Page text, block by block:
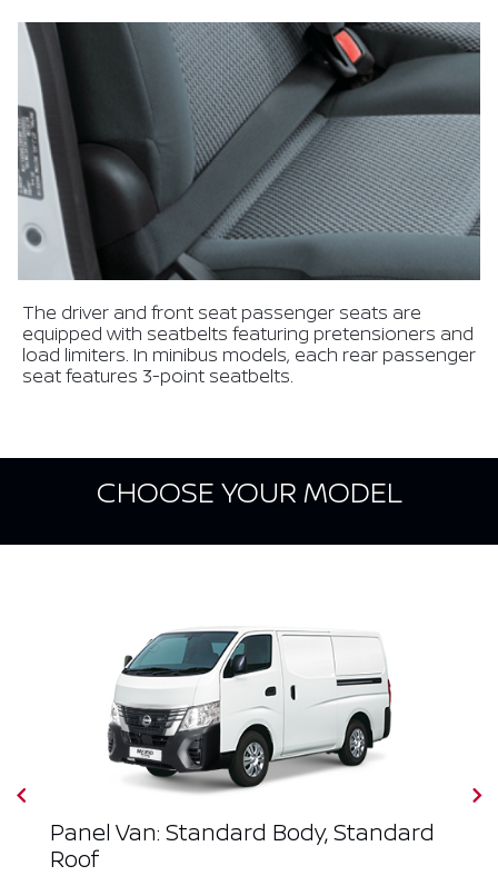
The driver and front seat passenger seats are
equipped with seatbelts featuring pretensioners and
load limiters. In minibus models, each rear passenger
seat features 3-point seatbelts.
CHOOSE YOUR MODEL
Panel Van: Standard Body, Standard
Roof